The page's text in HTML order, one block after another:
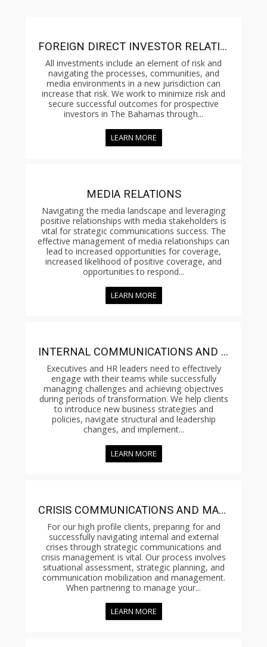
FOREIGN DIRECT INVESTOR RELATIONS
All investments include an element of risk and
navigating the processes, communities, and
media environments in a new jurisdiction can
increase that risk. We work to minimize risk and
secure successful outcomes for prospective
investors in The Bahamas through...
LEARN MORE
MEDIA RELATIONS
Navigating the media landscape and leveraging
positive relationships with media stakeholders is
vital for strategic communications success. The
effective management of media relationships can
lead to increased opportunities for coverage,
increased likelihood of positive coverage, and
opportunities to respond...
LEARN MORE
INTERNAL COMMUNICATIONS AND CHANGE MANAGEMENT
Executives and HR leaders need to effectively
engage with their teams while successfully
managing challenges and achieving objectives
during periods of transformation. We help clients
to introduce new business strategies and
policies, navigate structural and leadership
changes, and implement...
LEARN MORE
CRISIS COMMUNICATIONS AND MANAGEMENT
For our high profile clients, preparing for and
successfully navigating internal and external
crises through strategic communications and
crisis management is vital. Our process involves
situational assessment, strategic planning, and
communication mobilization and management.
When partnering to manage your...
LEARN MORE